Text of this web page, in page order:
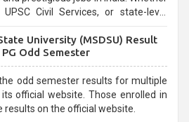
Services, or state-level
be overwhelming for aspirants.
University (MSDSU) Result
Odd Semester
odd semester results for multiple
official website. Those enrolled in
results on the official website.